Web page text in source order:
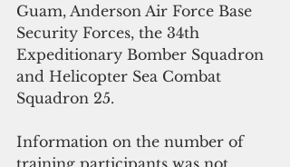
Guam, Anderson Air Force Base
Security Forces, the 34th
Expeditionary Bomber Squadron
and Helicopter Sea Combat
Squadron 25.
Information on the number of
training participants was not